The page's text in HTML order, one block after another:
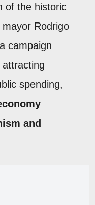
of the historic
Rodrigo
campaign
spending,
and